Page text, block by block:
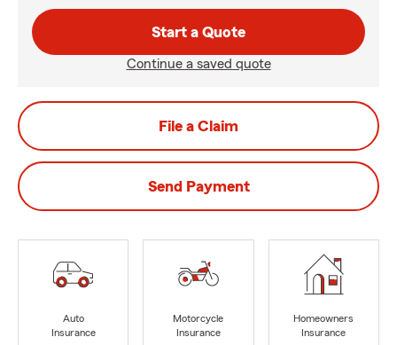
Start a Quote
Continue a saved quote
File a Claim
Send Payment
Auto
Insurance
Motorcycle
Insurance
Homeowners
Insurance